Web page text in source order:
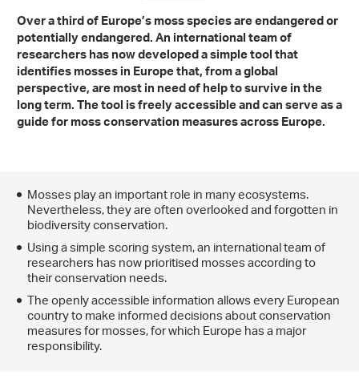
Over a third of Europe’s moss species are endangered or
potentially endangered. An international team of
researchers has now developed a simple tool that
identifies mosses in Europethat, from a global
perspective, are most in need of help to survive in the
long term. The tool is freely accessible and can serve as a
guide for moss conservation measures across Europe.
Mosses play an important role in many ecosystems.
Nevertheless, they are often overlooked and forgotten in
biodiversity conservation.
Using a simple scoring system, an international team of
researchers has now prioritised mosses according to
their conservation needs.
The openly accessible information allows every European
country to make informed decisions about conservation
measures for mosses, for which Europe has a major
responsibility.